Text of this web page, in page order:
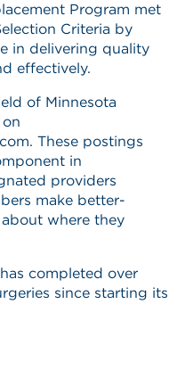
Program met
Criteria by
in delivering quality
effectively.
of Minnesota
These postings
in
providers
make better-
where they
completed over
since starting its